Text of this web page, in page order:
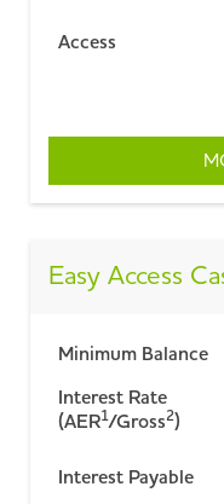
Access
Easy Access
Minimum Balance
Interest Rate
(AER1/Gross2)
Interest Payable